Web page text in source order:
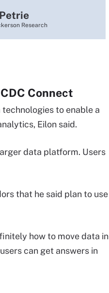
Research
Connect
to enable a
Eilon said.
data platform. Users
that he said plan to use
how to move data in
can get answers in